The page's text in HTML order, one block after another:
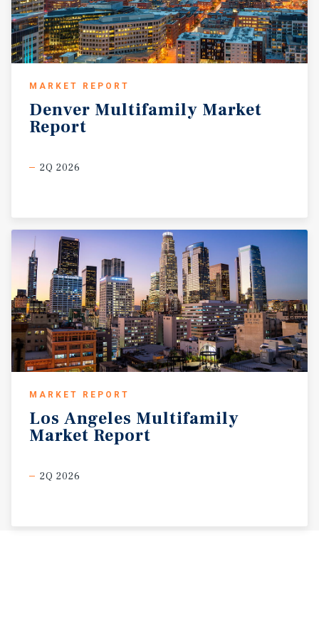
MARKET REPORT
Denver Multifamily Market
Report
2Q 2026
MARKET REPORT
Los Angeles Multifamily
Market Report
2Q 2026